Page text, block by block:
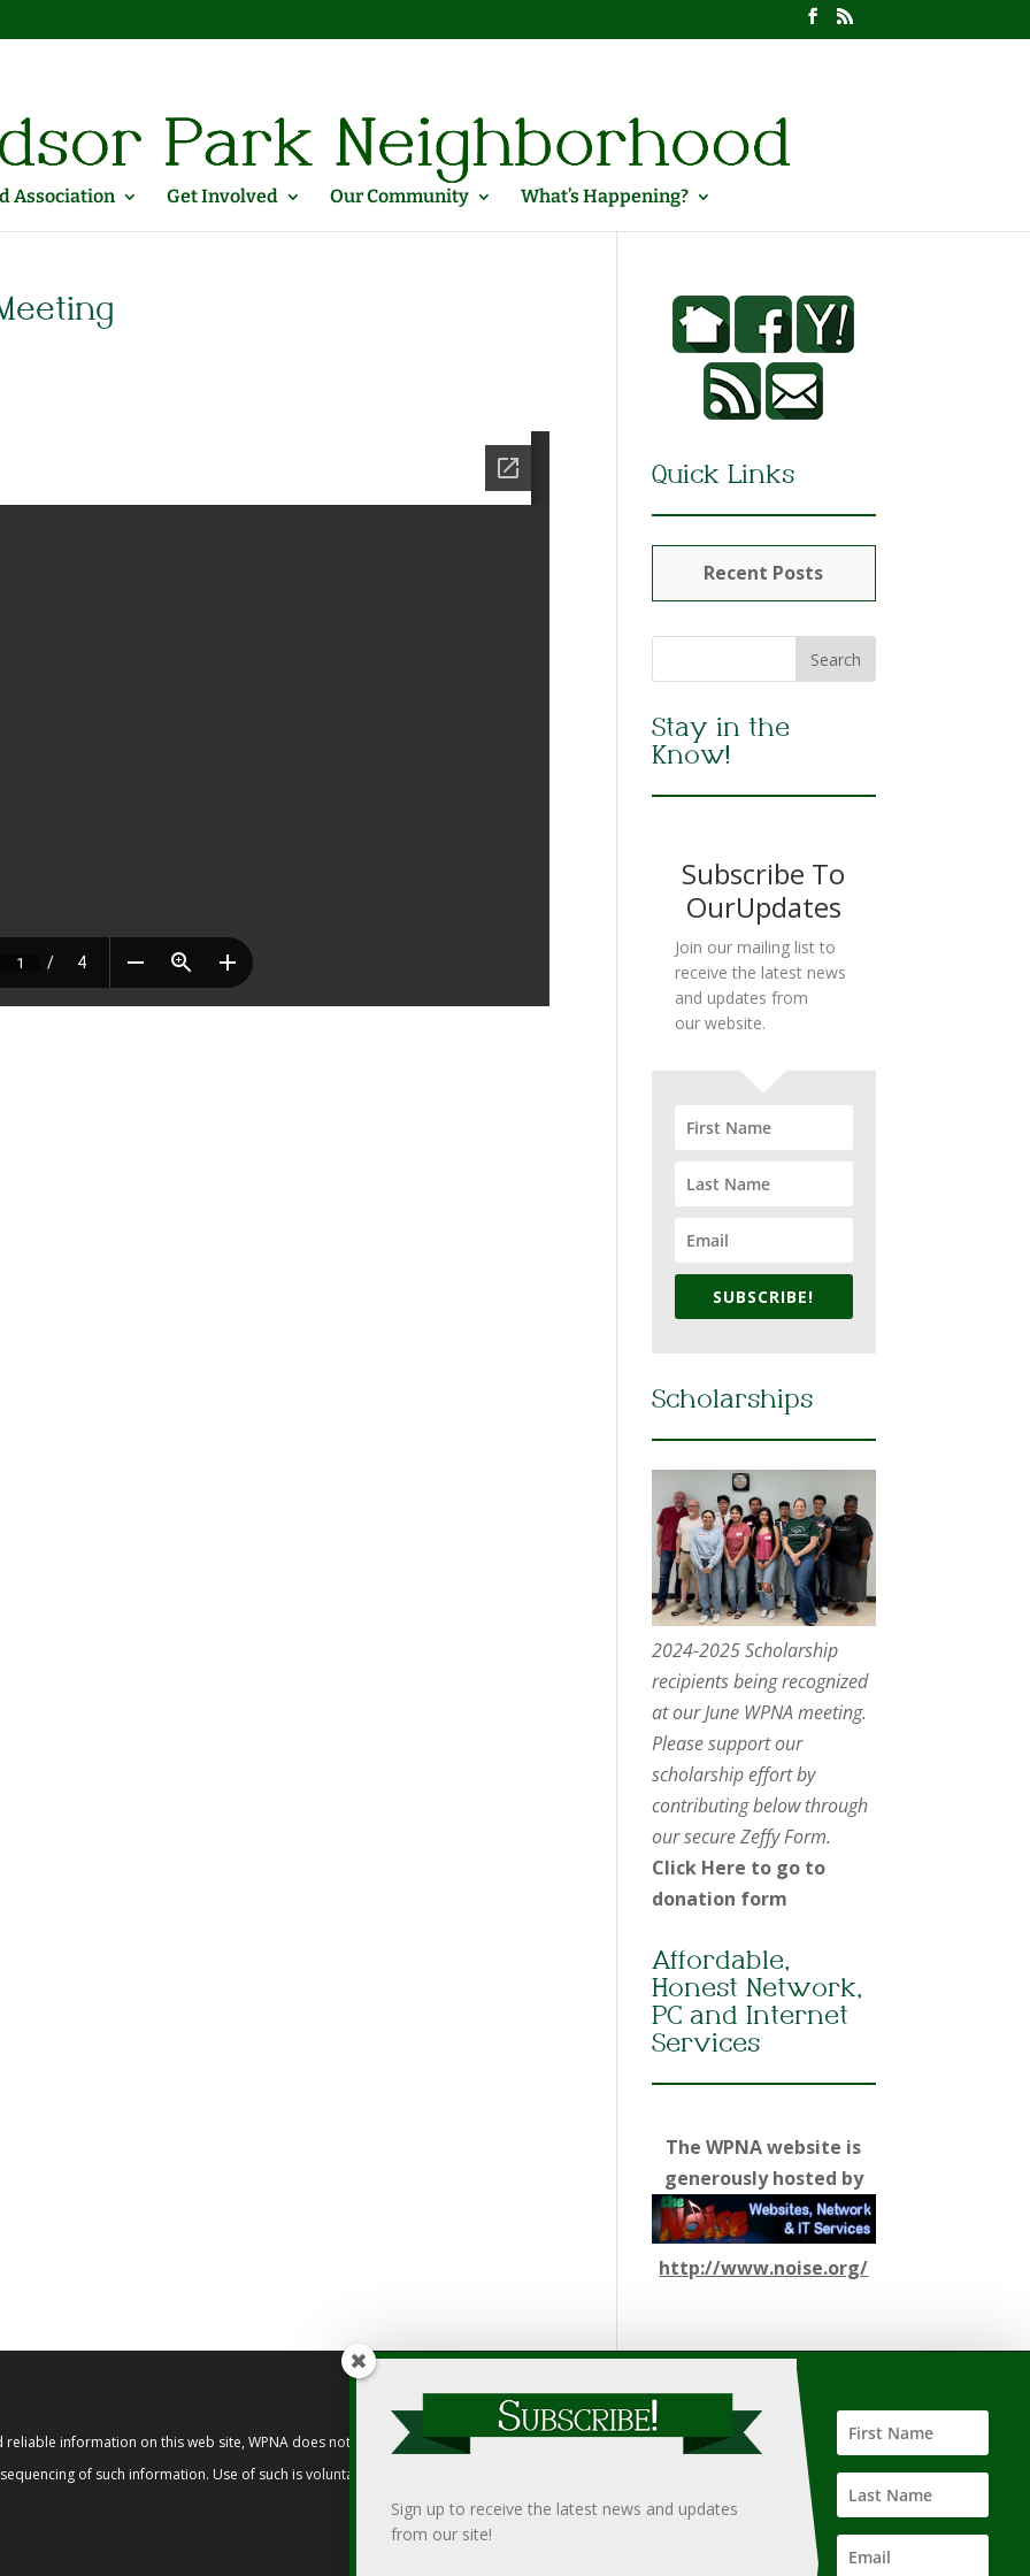
Association Get Involved Our Community What’s Happening?
Quick Links
Recent Posts
Stay in the
Know!
Subscribe To
OurUpdates
Join our mailing list to
receive the latest news
and updates from
our website.
SUBSCRIBE!
Scholarships
2024-2025 Scholarship
recipients being recognized
at our June WPNA meeting.
Please support our
scholarship effort by
contributing below through
our secure Zeffy Form.
Click Here to go to
donation form
Affordable,
Honest Network,
PC and Internet
Services
The WPNA website is
generously hosted by
http://www.noise.org/
information on this web site, WPNA does not endorse, approve, or certify such information, nor does it guarantee the
of such information. Use of such is voluntary, and reliance on it should only be undertaken after an independent review of
Sign up to receive the latest news and updates
from our site!